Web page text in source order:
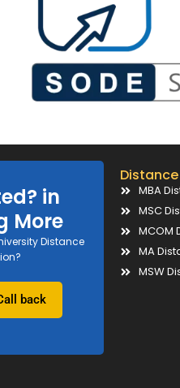
in
More
Distance
back
MBA
MSC
MCOM
MA
MSW